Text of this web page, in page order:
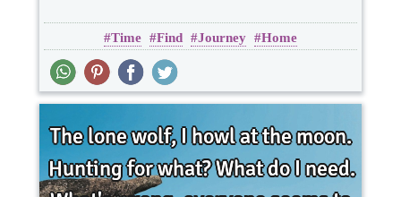
Time Find Journey Home